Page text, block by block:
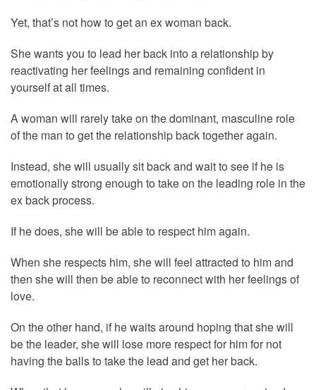
Yet, that’s not how to get an ex woman back.
She wants you to lead her back into a relationship by
reactivating her feelings and remaining confident in
yourself at all times.
A woman will rarely take on the dominant, masculine role
of the man to get the relationship back together again.
Instead, she will usually sit back and wait to see if he is
emotionally strong enough to take on the leading role in the
ex back process.
If he does, she will be able to respect him again.
When she respects him, she will feel attracted to him and
then she will then be able to reconnect with her feelings of
love.
On the other hand, if he waits around hoping that she will
be the leader, she will lose more respect for him for not
having the balls to take the lead and get her back.